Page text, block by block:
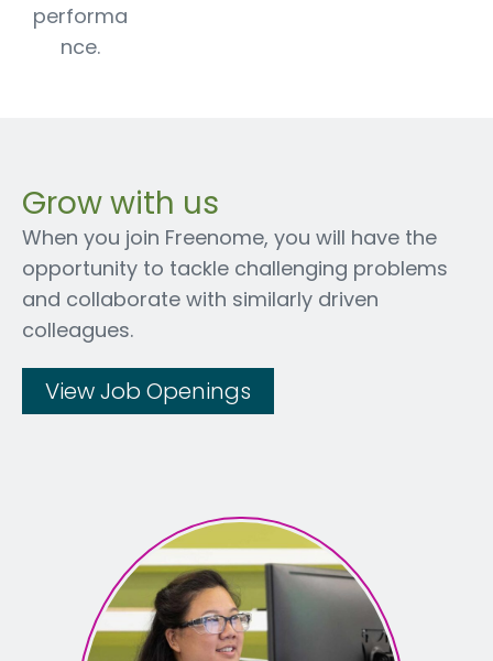
performa
nce.
Grow with us
When you join Freenome, you will have the
opportunity to tackle challenging problems
and collaborate with similarly driven
colleagues.
View Job Openings